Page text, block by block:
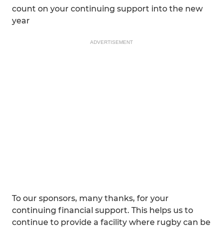
count on your continuing support into the new
year
ADVERTISEMENT
To our sponsors, many thanks, for your
continuing financial support. This helps us to
continue to provide a facility where rugby can be